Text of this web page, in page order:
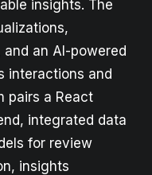
insights. The
an AI-powered
interactions and
pairs a React
integrated data
for review
insights